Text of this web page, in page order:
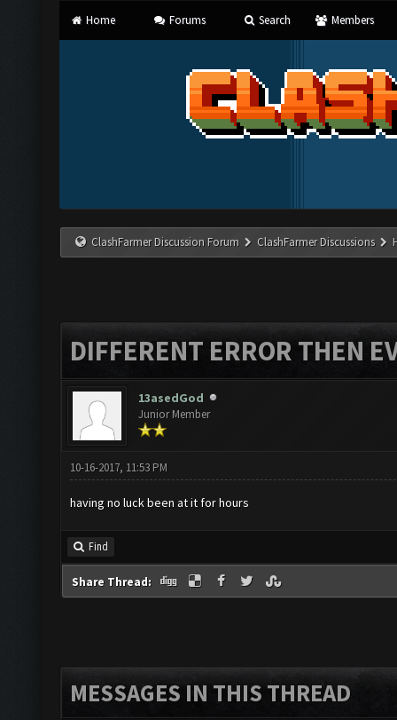
Home Forums Search Members
ClashFarmer Discussion Forum ClashFarmer Discussions
DIFFERENT ERROR THEN
13asedGod
Junior Member
10-16-2017, 11:53 PM
having no luck been at it for hours
Find
Share Thread:
MESSAGES IN THIS THREAD